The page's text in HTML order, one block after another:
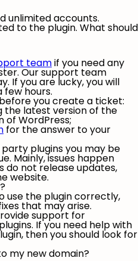
unlimited accounts.
to the plugin. What should
teamif you need any
Our support team
If you are lucky, you will
few hours.
you create a ticket:
the latest version of the
of WordPress;
for the answer to your
plugins you may be
Mainly, issues happen
do not release updates,
website.
use the plugin correctly,
that may arise.
support for
If you need help with
then you should look for
my new domain?